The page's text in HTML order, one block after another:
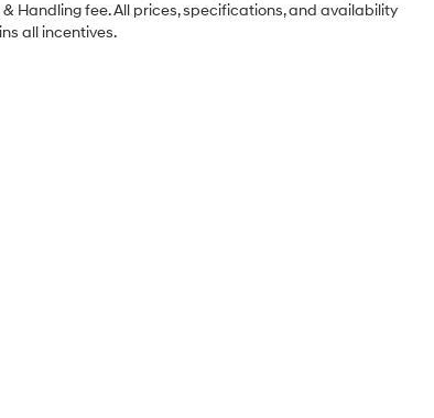
Handling fee. All prices, specifications, and availability
all incentives.